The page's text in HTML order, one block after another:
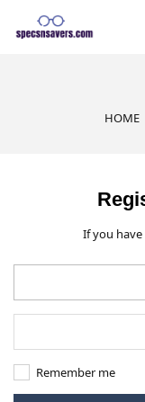
HOME
If you
Remember me